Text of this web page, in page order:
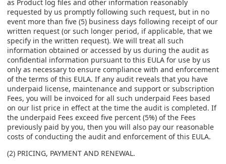
as Product log files and other information reasonably
requested by us promptly following such request, but in no
event more than five (5) business days following receipt of our
written request (or such longer period, if applicable, that we
specify in the written request). We will treat all such
information obtained or accessed by us during the audit as
confidential information pursuant to this EULA for use by us
only as necessary to ensure compliance with and enforcement
of the terms of this EULA. If any audit reveals that you have
underpaid license, maintenance and support or subscription
Fees, you will be invoiced for all such underpaid Fees based
on our list price in effect at the time the audit is completed. If
the underpaid Fees exceed five percent (5%) of the Fees
previously paid by you, then you will also pay our reasonable
costs of conducting the audit and enforcement of this EULA.
(2) PRICING, PAYMENT AND RENEWAL.